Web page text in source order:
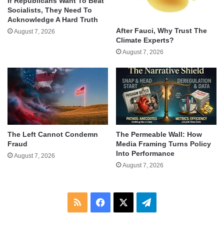
Socialists, They Need To
Acknowledge A Hard Truth
August 7, 2026
After Fauci, Why Trust The
Climate Experts?
August 7, 2026
The Left Cannot Condemn
Fraud
August 7, 2026
The Permeable Wall: How
Media Framing Turns Policy
Into Performance
August 7, 2026
RSS Facebook Telegram